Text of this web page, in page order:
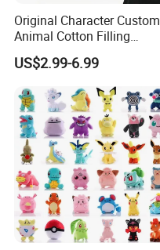
Original Character Custom
Animal Cotton Filling
Plushies Cartoon Elephant
Soft Stuffed Keychain Toy
Children's Gifts Stuffed
Animal Toy
US$2.99-6.99